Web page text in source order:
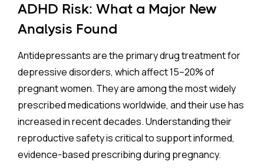
ADHD Risk: What a Major New
Analysis Found
Antidepressants are the primary drug treatment for
depressive disorders, which affect 15–20% of
pregnant women. They are among the most widely
prescribed medications worldwide, and their use has
increased in recent decades. Understanding their
reproductive safety is critical to support informed,
evidence-based prescribing during pregnancy.